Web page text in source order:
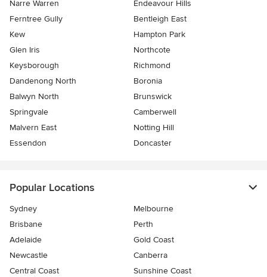
Narre Warren
Endeavour Hills
Ferntree Gully
Bentleigh East
Kew
Hampton Park
Glen Iris
Northcote
Keysborough
Richmond
Dandenong North
Boronia
Balwyn North
Brunswick
Springvale
Camberwell
Malvern East
Notting Hill
Essendon
Doncaster
Popular Locations
Sydney
Melbourne
Brisbane
Perth
Adelaide
Gold Coast
Newcastle
Canberra
Central Coast
Sunshine Coast